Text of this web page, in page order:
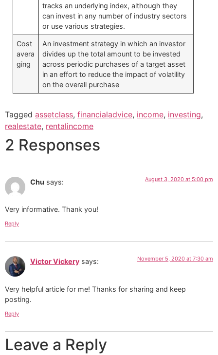
tracks an underlying index, although they
can invest in any number of industry sectors
or use various strategies.
Cost
avera
ging
An investment strategy in which an investor
divides up the total amount to be invested
across periodic purchases of a target asset
in an effort to reduce the impact of volatility
on the overall purchase
Tagged assetclass, financialadvice, income, investing,
realestate, rentalincome
2 Responses
Chu says: August 3, 2020 at 5:00 pm
Very informative. Thank you!
Reply
Victor Vickery says: November 5, 2020 at 7:30 am
Very helpful article for me! Thanks for sharing and keep
posting.
Reply
Leave a Reply